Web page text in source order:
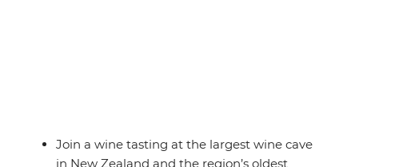
Join a wine tasting at the largest wine cave
in New Zealand and the region’s oldest